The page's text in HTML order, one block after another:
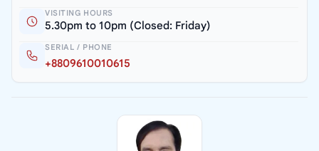
VISITING HOURS
5.30pm to 10pm (Closed: Friday)
SERIAL / PHONE
+8809610010615